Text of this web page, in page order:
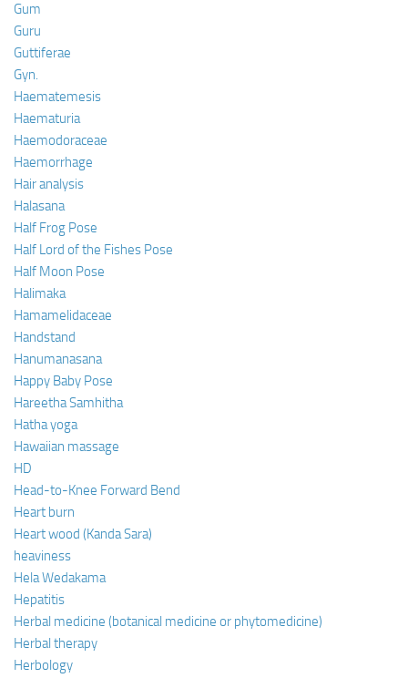
Gum
Guru
Guttiferae
Gyn.
Haematemesis
Haematuria
Haemodoraceae
Haemorrhage
Hair analysis
Halasana
Half Frog Pose
Half Lord of the Fishes Pose
Half Moon Pose
Halimaka
Hamamelidaceae
Handstand
Hanumanasana
Happy Baby Pose
Hareetha Samhitha
Hatha yoga
Hawaiian massage
HD
Head-to-Knee Forward Bend
Heart burn
Heart wood (Kanda Sara)
heaviness
Hela Wedakama
Hepatitis
Herbal medicine (botanical medicine or phytomedicine)
Herbal therapy
Herbology